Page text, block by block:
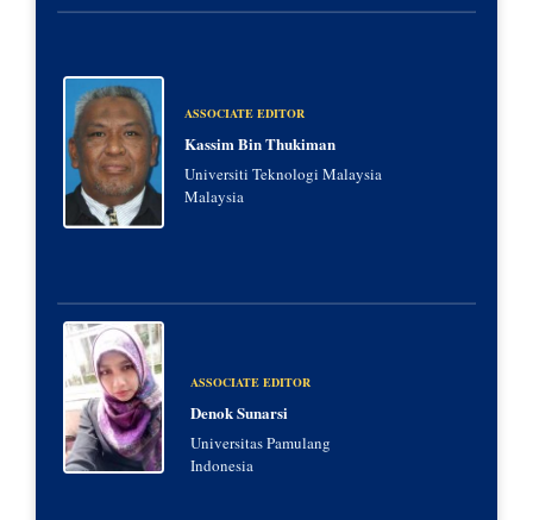
ASSOCIATE EDITOR
Kassim Bin Thukiman
Universiti Teknologi Malaysia
Malaysia
ASSOCIATE EDITOR
Denok Sunarsi
Universitas Pamulang
Indonesia